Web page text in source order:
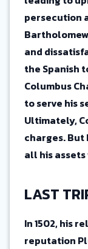
persecution
and
the Spanish
Columbus
to serve his
Ultimately,
charges. But
all his
LAST
In 1502, his
reputation